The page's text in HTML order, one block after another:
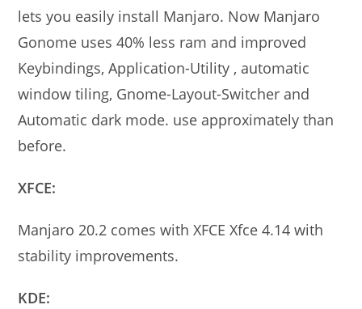
lets you easily install Manjaro. Now Manjaro
Gonome uses 40% less ram and improved
Keybindings, Application-Utility , automatic
window tiling, Gnome-Layout-Switcher and
Automatic dark mode. use approximately than
before.
XFCE:
Manjaro 20.2 comes with XFCE Xfce 4.14 with
stability improvements.
KDE: